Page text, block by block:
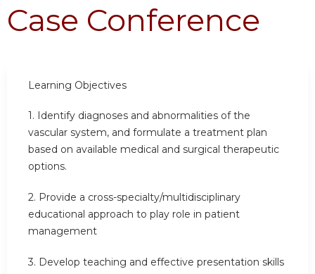
Case Conference
Learning Objectives
1.
Identify diagnoses and abnormalities of the
vascular system, and formulate a treatment plan
based on available medical and surgical therapeutic
options.
2. Provide a cross-specialty/multidisciplinary
educational approach to play role in patient
management
3. Develop teaching and effective presentation skills